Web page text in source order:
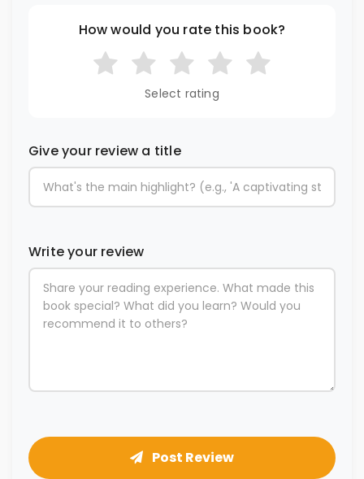
How would you rate this book?
Select rating
Give your review a title
Write your review
Post Review